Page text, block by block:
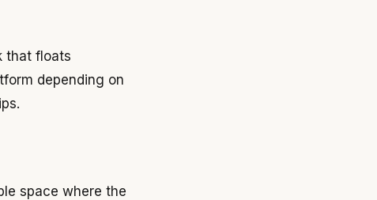
that floats
depending on
space where the